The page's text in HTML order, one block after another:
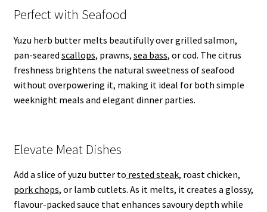
Perfect with Seafood
Yuzu herb butter melts beautifully over grilled salmon,
pan-seared scallops, prawns, sea bass, or cod. The citrus
freshness brightens the natural sweetness of seafood
without overpowering it, making it ideal for both simple
weeknight meals and elegant dinner parties.
Elevate Meat Dishes
Add a slice of yuzu butter to rested steak, roast chicken,
pork chops, or lamb cutlets. As it melts, it creates a glossy,
flavour-packed sauce that enhances savoury depth while